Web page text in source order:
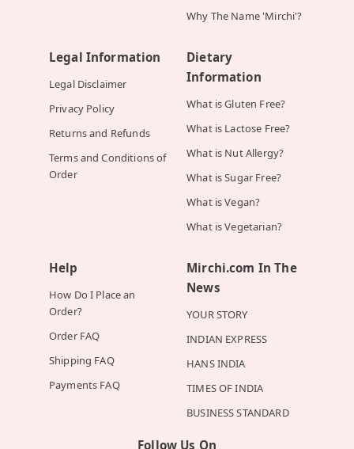
Why The Name 'Mirchi'?
Legal Information
Legal Disclaimer
Privacy Policy
Returns and Refunds
Terms and Conditions of
Order
Dietary
Information
What is Gluten Free?
What is Lactose Free?
What is Nut Allergy?
What is Sugar Free?
What is Vegan?
What is Vegetarian?
Help
How Do I Place an
Order?
Order FAQ
Shipping FAQ
Payments FAQ
Mirchi.com In The
News
YOUR STORY
INDIAN EXPRESS
HANS INDIA
TIMES OF INDIA
BUSINESS STANDARD
Follow Us On